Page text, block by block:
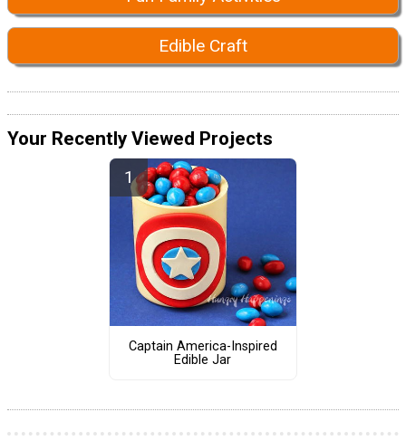
Edible Craft
Your Recently Viewed Projects
Captain America-Inspired
Edible Jar